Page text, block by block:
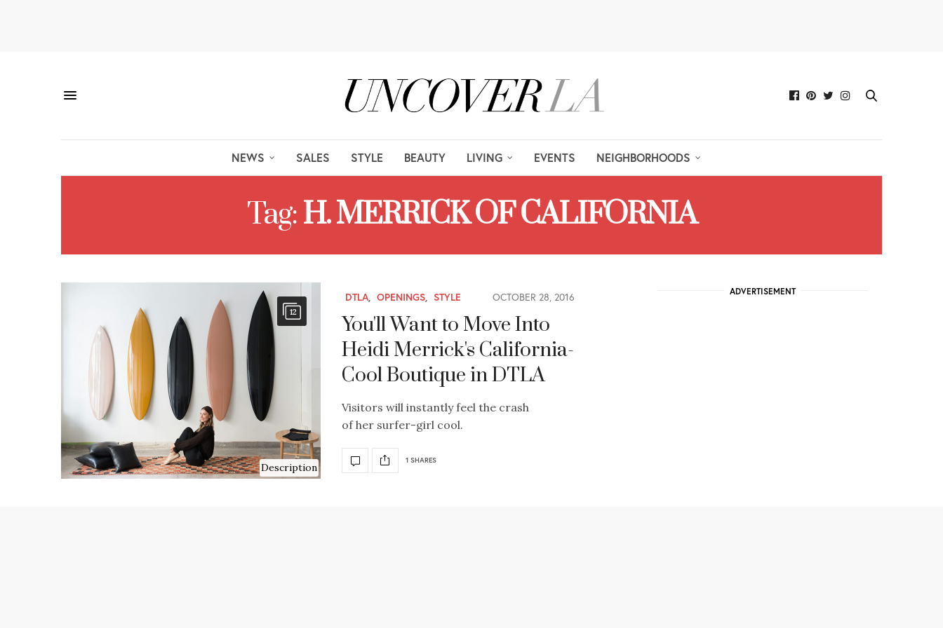
NEWS SALES STYLE BEAUTY LIVING EVENTS NEIGHBORHOODS
Tag:H. MERRICK OF CALIFORNIA
12
Description
DTLA, OPENINGS, STYLE OCTOBER 28, 2016
You'll Want to Move Into
Heidi Merrick's California-
Cool Boutique in DTLA
Visitors will instantly feel the crash
of her surfer-girl cool.
1 SHARES
ADVERTISEMENT